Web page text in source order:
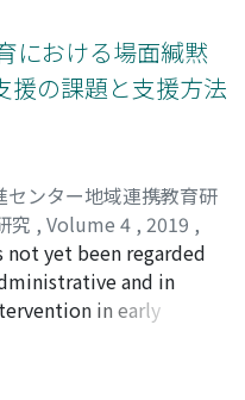
education
implemented and
to the vocational
and industry
vocational
can also apply for
Apprenticeships'
by municipal
municipal
role in the practice of
in Modern
practical
and ways for solutions.
education
における場面緘黙
援の課題と支援方法
ンター地域連携教育研
究 , Volume 4 , 2019 ,
Tomohito;TAKAHASHI,
ハシ, カツタダ
yet been regarded
and in
in early
and the family.